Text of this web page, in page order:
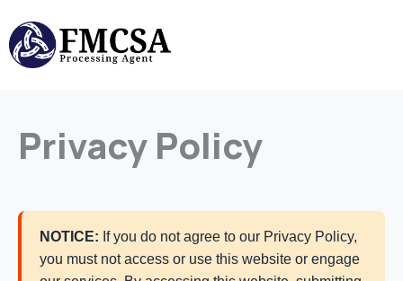
content
Privacy Policy
NOTICE: If you do not agree to our Privacy Policy,
you must not access or use this website or engage